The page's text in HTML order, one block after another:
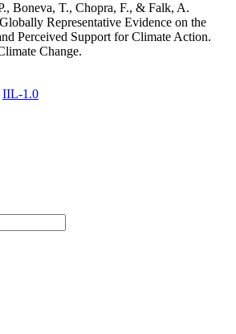
Boneva, T., Chopra, F., & Falk, A.
Representative Evidence on the
Perceived Support for Climate Action.
Change.
IIL-1.0